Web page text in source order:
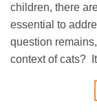
children, there
essential to
question
context of cats?